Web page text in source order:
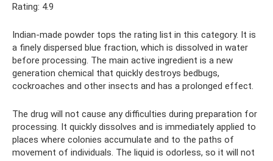
Rating: 4.9
Indian-made powder tops the rating list in this category. It is
a finely dispersed blue fraction, which is dissolved in water
before processing. The main active ingredient is a new
generation chemical that quickly destroys bedbugs,
cockroaches and other insects and has a prolonged effect.
The drug will not cause any difficulties during preparation for
processing. It quickly dissolves and is immediately applied to
places where colonies accumulate and to the paths of
movement of individuals. The liquid is odorless, so it will not